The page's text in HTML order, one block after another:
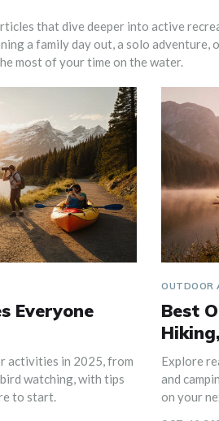
that dive deeper into active
a family day out, a solo
most of your time on the water.
Everyone
activities in 2025, from
watching, with tips
to start.
OUTDOOR
Best
Explore
and
on your